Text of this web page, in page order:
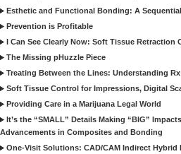
Esthetic and Functional Bonding: A
Prevention is Profitable
I Can See Clearly Now: Soft Tissue Retraction
The Missing pHuzzle Piece
Treating Between the Lines: Understanding
Soft Tissue Control for Impressions, Digital
Providing Care in a Marijuana Legal World
It’s the “SMALL” Details Making “BIG”
Advancements in Composites and Bonding
One-Visit Solutions: CAD/CAM Indirect Hybrid